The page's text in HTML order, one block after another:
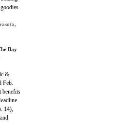
Bay
&
Feb.
benefits
14),